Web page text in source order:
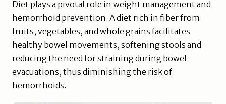
Diet plays a pivotal role in weight management and
hemorrhoid prevention. A diet rich in fiber from
fruits, vegetables, and whole grains facilitates
healthy bowel movements, softening stools and
reducing the need for straining during bowel
evacuations, thus diminishing the risk of
hemorrhoids.